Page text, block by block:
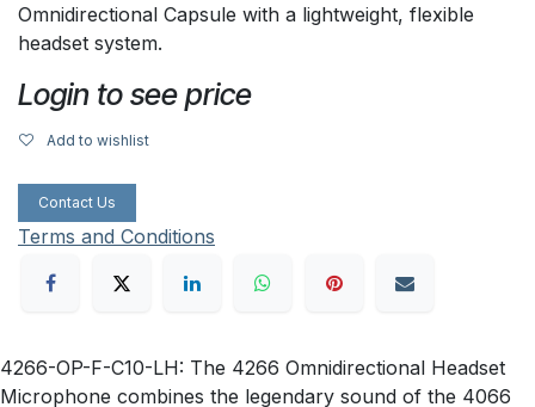
Omnidirectional Capsule with a lightweight, flexible
headset system.
Login to see price
Add to wishlist
Contact Us
Terms and Conditions
4266-OP-F-C10-LH: The 4266 Omnidirectional Headset
Microphone combines the legendary sound of the 4066